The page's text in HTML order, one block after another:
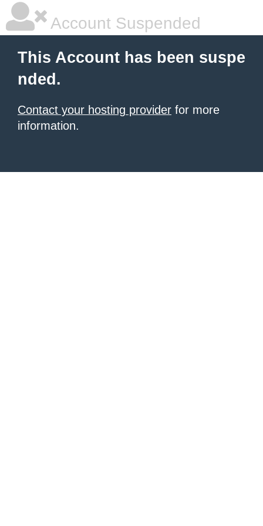
Account Suspended
This Account has been suspe
nded.
Contact your hosting provider for more
information.